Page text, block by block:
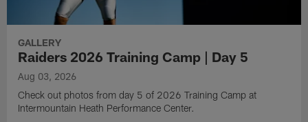
GALLERY
Raiders 2026 Training Camp | Day 5
Aug 03, 2026
Check out photos from day 5 of 2026 Training Camp at
Intermountain Heath Performance Center.